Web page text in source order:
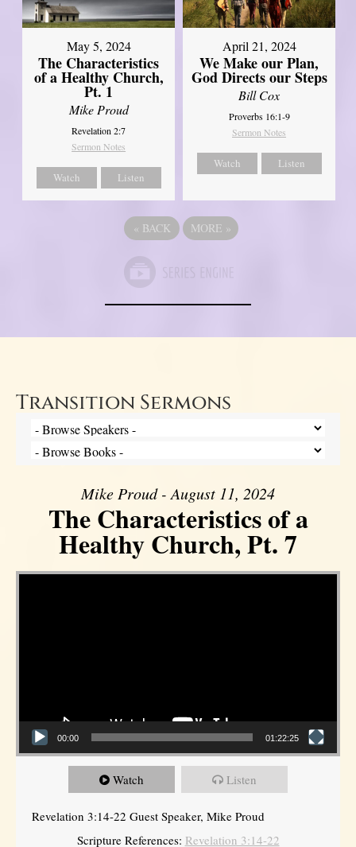
May 5, 2024
The Characteristics
of a Healthy Church,
Pt. 1
Mike Proud
Revelation 2:7
Sermon Notes
Watch Listen
April 21, 2024
We Make our Plan,
God Directs our Steps
Bill Cox
Proverbs 16:1-9
Sermon Notes
Watch Listen
« BACK MORE »
Transition Sermons
Mike Proud - August 11, 2024
The Characteristics of a
Healthy Church, Pt. 7
Video Player
00:00 01:22:25
Watch Listen
Revelation 3:14-22 Guest Speaker, Mike Proud
Scripture References: Revelation 3:14-22